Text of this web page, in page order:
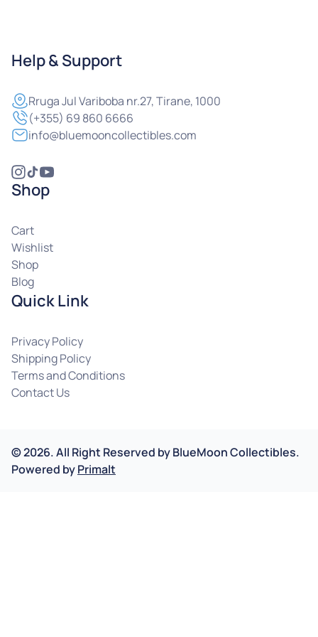
Help & Support
RrugaJul Variboba nr.27, Tirane, 1000
(+355) 69 860 6666
info@bluemooncollectibles.com
Shop
Cart
Wishlist
Shop
Blog
Quick Link
Privacy Policy
Shipping Policy
Terms and Conditions
Contact Us
©2026.All Right Reserved byBlueMoon Collectibles.
Powered byPrimalt